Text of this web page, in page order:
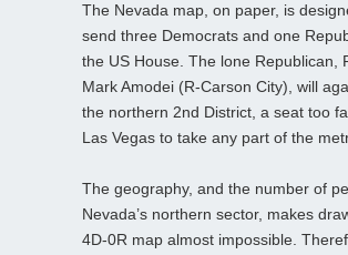
The Nevada map, on paper, is
send three Democrats and one
the US House. The lone Republican,
Mark Amodei (R-Carson City), will
the northern 2nd District, a seat too
Las Vegas to take any part of the
The geography, and the number of
Nevada’s northern sector, makes
4D-0R map almost impossible.